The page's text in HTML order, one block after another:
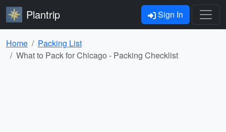
Plantrip Sign In
Home
Packing List
What to Pack for Chicago - Packing Checklist